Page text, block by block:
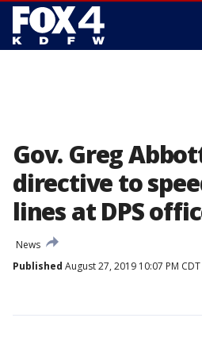
Gov. Greg
directive to
lines at DPS
News
Published August 27, 2019 10:07 PM CDT